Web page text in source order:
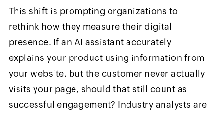
This shift is prompting organizations to
rethink how they measure their digital
presence. If an AI assistant accurately
explains your product using information from
your website, but the customer never actually
visits your page, should that still count as
successful engagement? Industry analysts are